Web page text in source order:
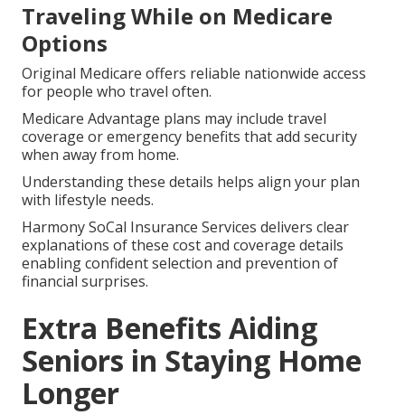
Traveling While on Medicare
Options
Original Medicare offers reliable nationwide access
for people who travel often.
Medicare Advantage plans may include travel
coverage or emergency benefits that add security
when away from home.
Understanding these details helps align your plan
with lifestyle needs.
Harmony SoCal Insurance Services delivers clear
explanations of these cost and coverage details
enabling confident selection and prevention of
financial surprises.
Extra Benefits Aiding
Seniors in Staying Home
Longer